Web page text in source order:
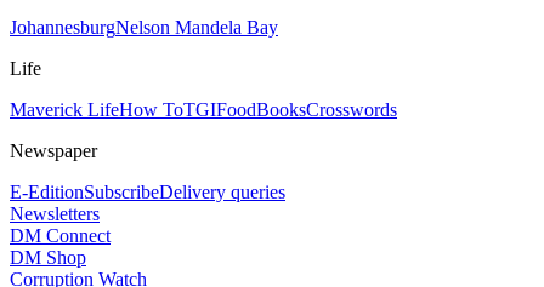
JohannesburgNelson Mandela Bay
Life
Maverick LifeHow ToTGIFoodBooksCrosswords
Newspaper
E-EditionSubscribeDelivery queries
Newsletters
DM Connect
DM Shop
Corruption Watch